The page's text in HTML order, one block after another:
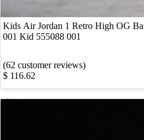
Kids Air Jordan 1 Retro High OG
001 Kid 555088 001
(62 customer reviews)
$ 116.62